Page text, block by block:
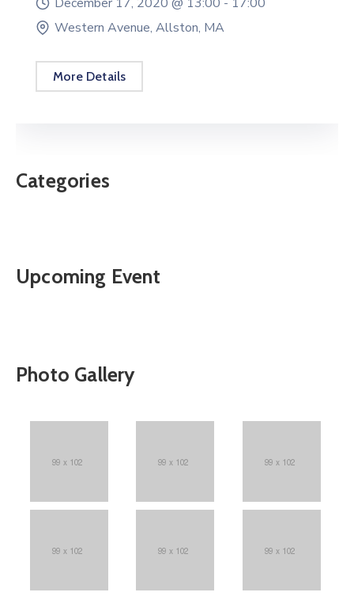
Western Avenue, Allston, MA
More Details
Categories
Upcoming Event
Photo Gallery